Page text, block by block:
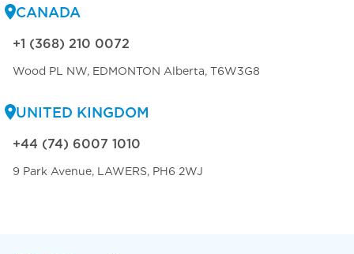
CANADA
+1 (368) 210 0072
Wood PL NW, EDMONTON Alberta, T6W3G8
UNITED KINGDOM
+44 (74) 6007 1010
9 Park Avenue, LAWERS, PH6 2WJ